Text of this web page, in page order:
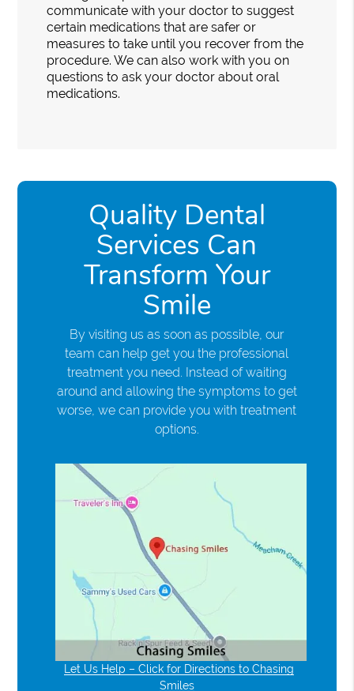
communicate with your doctor to suggest
certain medications that are safer or
measures to take until you recover from the
procedure. We can also work with you on
questions to ask your doctor about oral
medications.
Quality Dental
Services Can
Transform Your
Smile
By visiting us as soon as possible, our
team can help get you the professional
treatment you need. Instead of waiting
around and allowing the symptoms to get
worse, we can provide you with treatment
options.
Let Us Help – Click for Directions to Chasing
Smiles